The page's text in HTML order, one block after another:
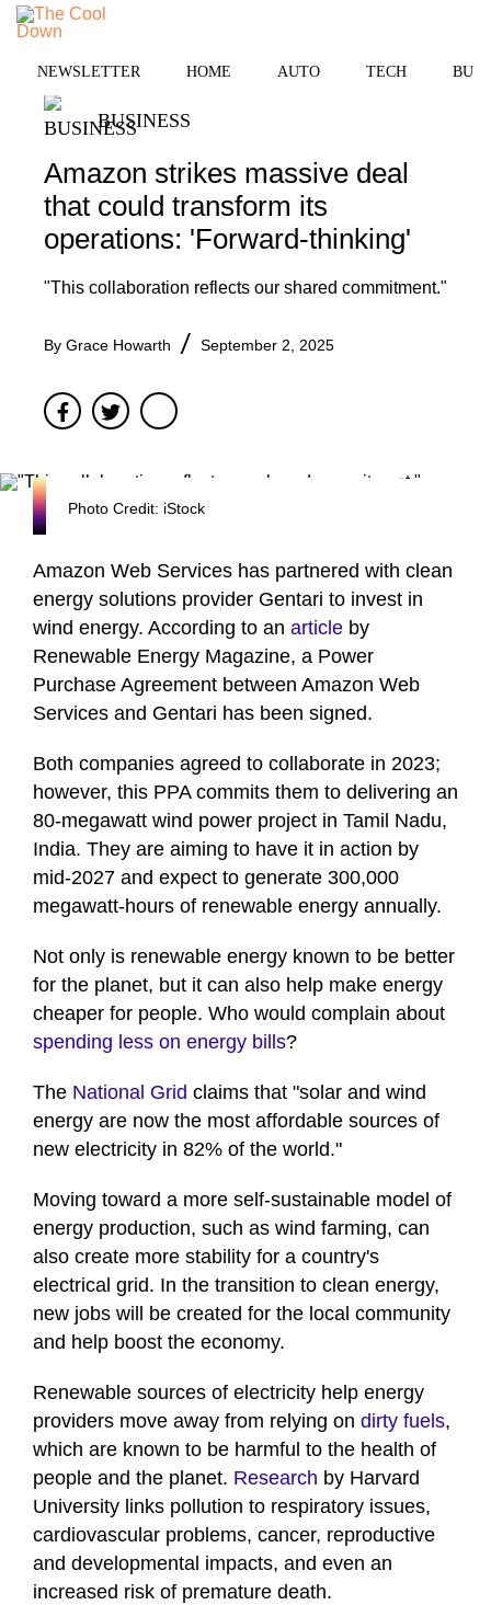
Skip
content
NEWSLETTER HOME AUTO TECH
BUSINESS
Amazon strikes massive deal
that could transform its
operations: 'Forward-thinking'
"This collaboration reflects our shared commitment."
By Grace Howarth September 2, 2025
FacebookTwitter
Photo Credit: iStock
Amazon Web Services has partnered with clean
energy solutions provider Gentari to invest in
wind energy. According to an article by
Renewable Energy Magazine, a Power
Purchase Agreement between Amazon Web
Services and Gentari has been signed.
Both companies agreed to collaborate in 2023;
however, this PPA commits them to delivering an
80-megawatt wind power project in Tamil Nadu,
India. They are aiming to have it in action by
mid-2027 and expect to generate 300,000
megawatt-hours of renewable energy annually.
Not only is renewable energy known to be better
for the planet, but it can also help make energy
cheaper for people. Who would complain about
spending less on energy bills?
The National Grid claims that "solar and wind
energy are now the most affordable sources of
new electricity in 82% of the world."
Moving toward a more self-sustainable model of
energy production, such as wind farming, can
also create more stability for a country's
electrical grid. In the transition to clean energy,
new jobs will be created for the local community
and help boost the economy.
Renewable sources of electricity help energy
providers move away from relying on dirty fuels,
which are known to be harmful to the health of
people and the planet. Research by Harvard
University links pollution to respiratory issues,
cardiovascular problems, cancer, reproductive
and developmental impacts, and even an
increased risk of premature death.